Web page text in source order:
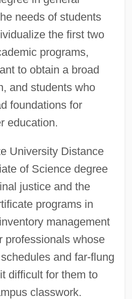
needs of students
the first two
programs,
to obtain a broad
and students who
foundations for
education.
University Distance
of Science degree
justice and the
programs in
management
professionals whose
and far-flung
difficult for them to
classwork.